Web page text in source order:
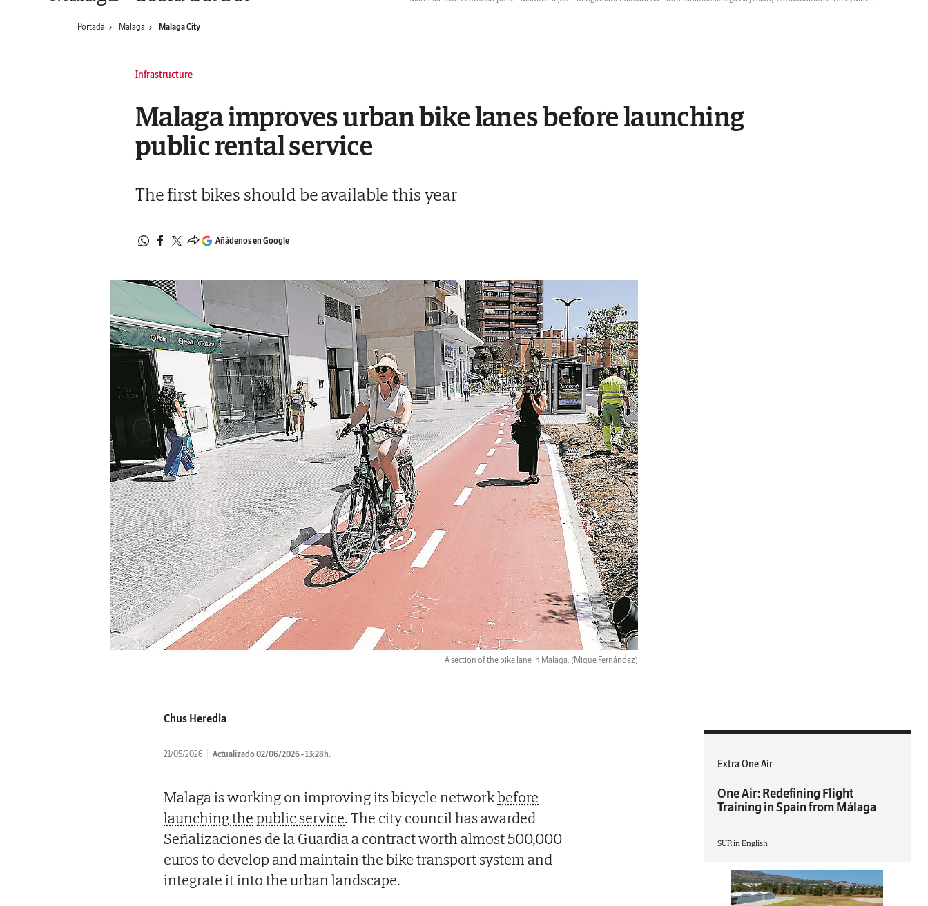
Portada Malaga Malaga City
Infrastructure
Malaga improves urban bike lanes before launching
public rental service
The first bikes should be available this year
Añádenos en Google
A section of the bike lane in Malaga. (Migue Fernández)
Chus Heredia
21/05/2026 Actualizado 02/06/2026 - 13:28h.
Malaga is working on improving its bicycle networkbefore
launching the public service. The city council has awarded
Señalizaciones de la Guardia a contract worth almost 500,000
euros to develop and maintain the bike transport system and
integrate it into the urban landscape.
Extra One Air
One Air: Redefining Flight
Training in Spain from Málaga
SUR in English